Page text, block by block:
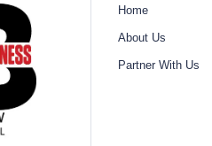
Home
About Us
Partner With Us